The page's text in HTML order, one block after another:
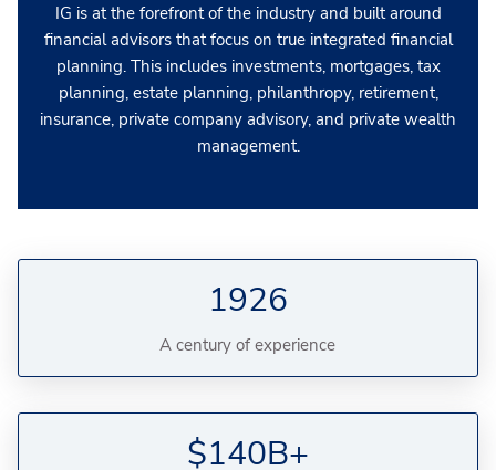
IG is at the forefront of the industry and built around
financial advisors that focus on true integrated financial
planning. This includes investments, mortgages, tax
planning, estate planning, philanthropy, retirement,
insurance, private company advisory, and private wealth
management.
1926
A century of experience
$140B+